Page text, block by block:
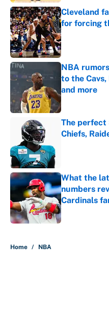
Cleveland
for forcing
Published by
NBA
to the
and more
Published by
The perfect
Chiefs,
What the
numbers
Cardinals
Published by
Home / NBA